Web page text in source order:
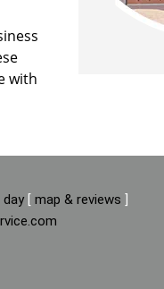
with
day [ map & reviews ]